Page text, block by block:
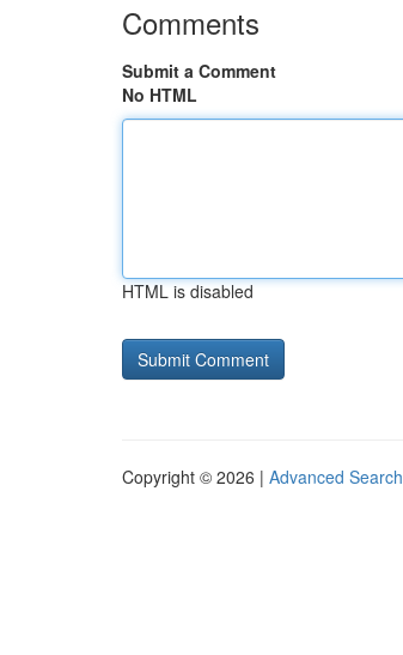
Comments
Submit a Comment
No HTML
HTML is disabled
Copyright © 2026 | Advanced Search